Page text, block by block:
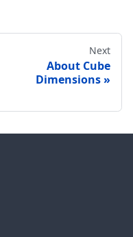
Next
About Cube
Dimensions